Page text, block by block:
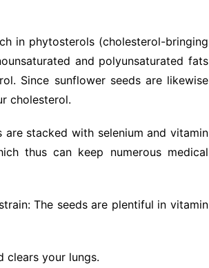
in phytosterols (cholesterol-bringing
and polyunsaturated fats
Since sunflower seeds are likewise
cholesterol.
stacked with selenium and vitamin
thus can keep numerous medical
The seeds are plentiful in vitamin
clears your lungs.